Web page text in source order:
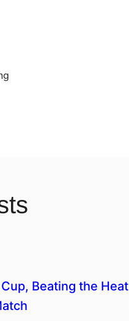
Beating the Heat